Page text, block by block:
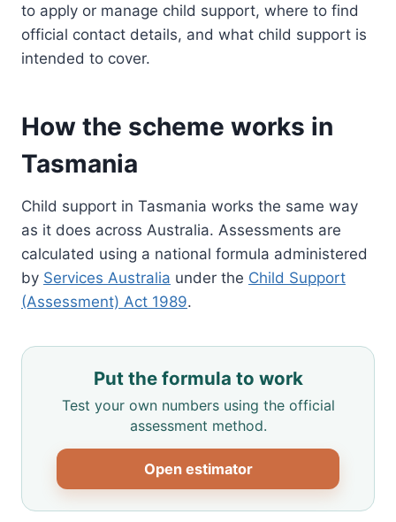
to apply or manage child support, where to find
official contact details, and what child support is
intended to cover.
How the scheme works in
Tasmania
Child support in Tasmania works the same way
as it does across Australia. Assessments are
calculated using a national formula administered
by Services Australia under the Child Support
(Assessment) Act 1989.
Put the formula to work
Test your own numbers using the official
assessment method.
Open estimator